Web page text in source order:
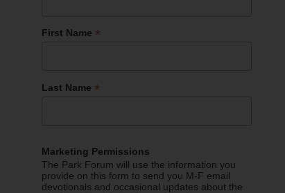
First Name *
Last Name *
Marketing Permissions
The Park Forum will use the information you
provide on this form to send you M-F email
devotionals and occasional updates about the